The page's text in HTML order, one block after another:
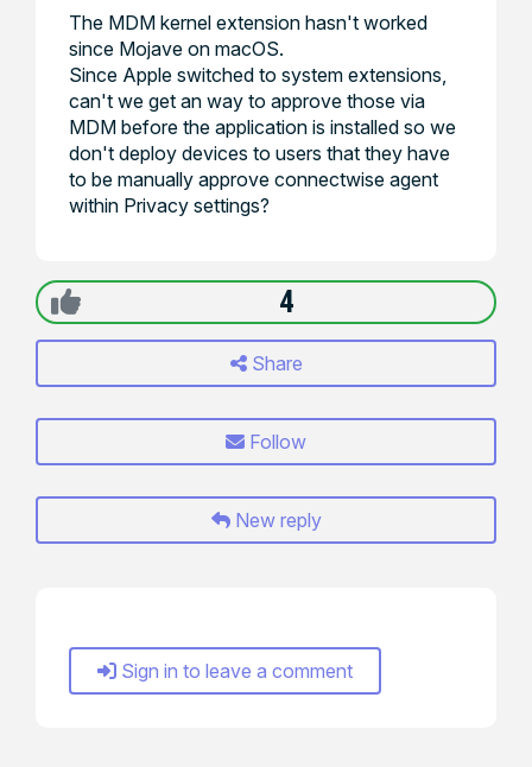
The MDM kernel extension hasn't worked
since Mojave on macOS.
Since Apple switched to system extensions,
can't we get an way to approve those via
MDM before the application is installed so we
don't deploy devices to users that they have
to be manually approve connectwise agent
within Privacy settings?
4
Share
Follow
New reply
Sign in to leave a comment